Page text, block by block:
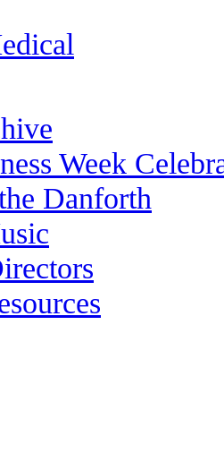
Week
Danforth